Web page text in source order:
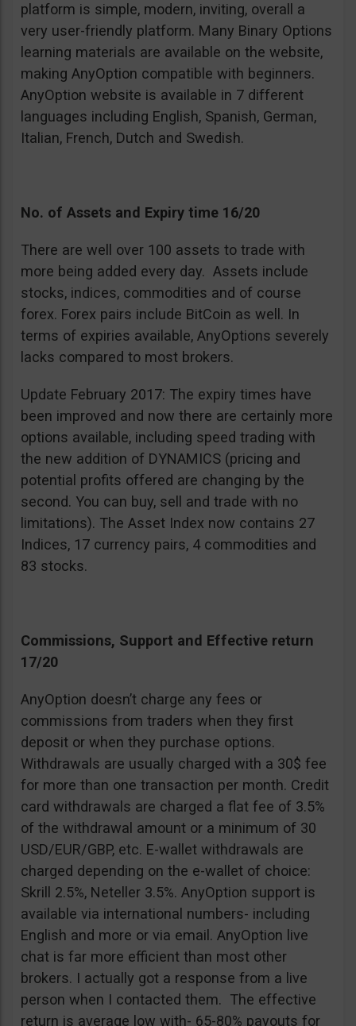
platform is simple, modern, inviting, overall a
very user-friendly platform. Many Binary Options
learning materials are available on the website,
making AnyOption compatible with beginners.
AnyOption website is available in 7 different
languages including English, Spanish, German,
Italian, French, Dutch and Swedish.
No. of Assets and Expiry time 16/20
There are well over 100 assets to trade with
more being added every day. Assets include
stocks, indices, commodities and of course
forex. Forex pairs include BitCoin as well. In
terms of expiries available, AnyOptions severely
lacks compared to most brokers.
Update February 2017: The expiry times have
been improved and now there are certainly more
options available, including speed trading with
the new addition of DYNAMICS (pricing and
potential profits offered are changing by the
second. You can buy, sell and trade with no
limitations). The Asset Index now contains 27
Indices, 17 currency pairs, 4 commodities and
83 stocks.
Commissions, Support and Effective return
17/20
AnyOption doesn’t charge any fees or
commissions from traders when they first
deposit or when they purchase options.
Withdrawals are usually charged with a 30$ fee
for more than one transaction per month. Credit
card withdrawals are charged a flat fee of 3.5%
of the withdrawal amount or a minimum of 30
USD/EUR/GBP, etc. E-wallet withdrawals are
charged depending on the e-wallet of choice:
Skrill 2.5%, Neteller 3.5%. AnyOption support is
available via international numbers- including
English and more or via email. AnyOption live
chat is far more efficient than most other
brokers. I actually got a response from a live
person when I contacted them. The effective
return is average low with- 65-80% payouts for